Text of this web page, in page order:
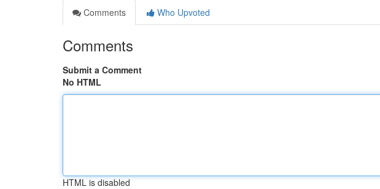
Comments
Who Upvoted
Comments
Submit a Comment
No HTML
HTML is disabled